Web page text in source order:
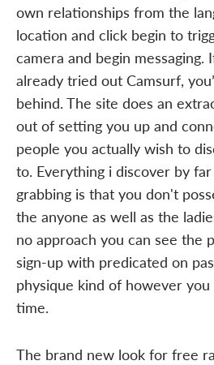
own relationships from the
location and click begin to
camera and begin messaging.
already tried out Camsurf,
behind. The site does an
out of setting you up and
people you actually wish to
to. Everything i discover by
grabbing is that you don't
the anyone as well as the
no approach you can see the
sign-up with predicated on
physique kind of however you
time.
The brand new look for free